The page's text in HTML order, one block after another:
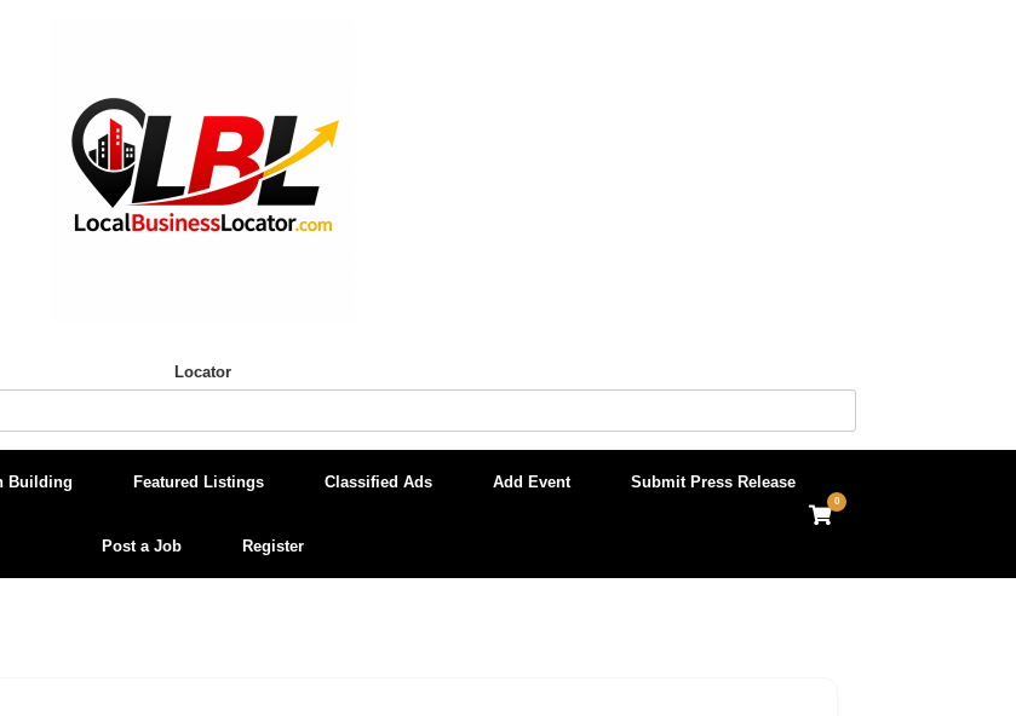
Locator
Building Featured Listings Classified Ads Add Event Submit Press Release
Post a Job Register
View
shopping
0